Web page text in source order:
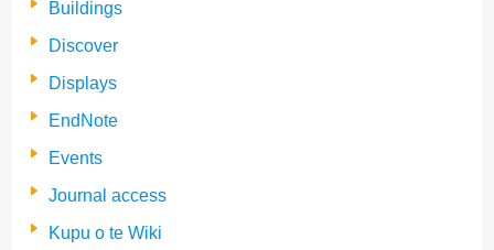
Buildings
Discover
Displays
EndNote
Events
Journal access
Kupu o te Wiki